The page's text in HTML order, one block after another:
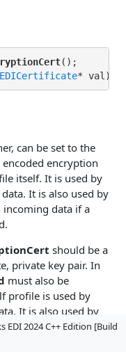
();
can be set to the
encryption
itself. It is used by
It is also used by
data if a
should be a
private key pair. In
must also be
profile is used by
It is also used by
separateSigningCert
EDI 2024 C++ Edition [Build